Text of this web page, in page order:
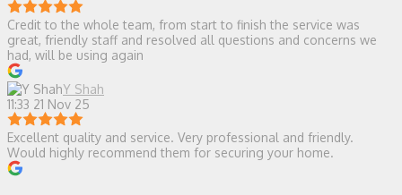
Credit to the whole team, from start to finish the service was
great, friendly staff and resolved all questions and concerns we
had, will be using again
Y Shah
11:33 21 Nov 25
Excellent quality and service. Very professional and friendly.
Would highly recommend them for securing your home.